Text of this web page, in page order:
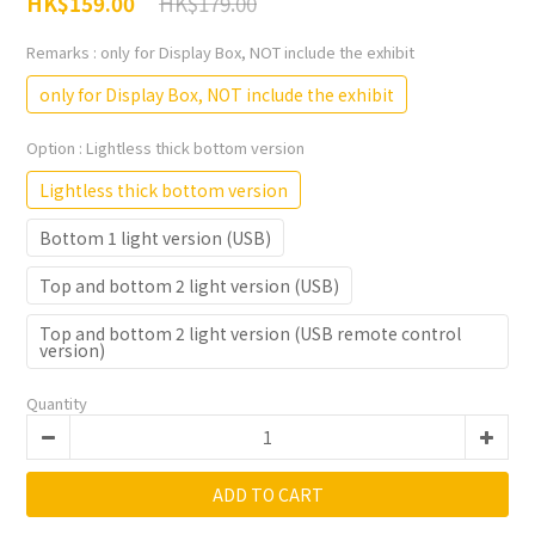
Remarks : only for Display Box, NOT include the exhibit
only for Display Box, NOT include the exhibit
Option : Lightless thick bottom version
Lightless thick bottom version
Bottom 1 light version (USB)
Top and bottom 2 light version (USB)
Top and bottom 2 light version (USB remote control
version)
Quantity
ADD TO CART